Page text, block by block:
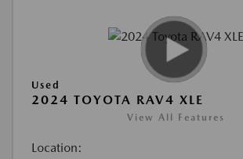
Used
2024 TOYOTA RAV4 XLE
View All Features
Location: